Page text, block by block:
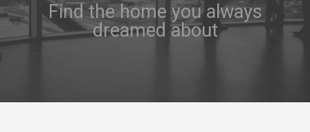
Find the home you always
dreamed about